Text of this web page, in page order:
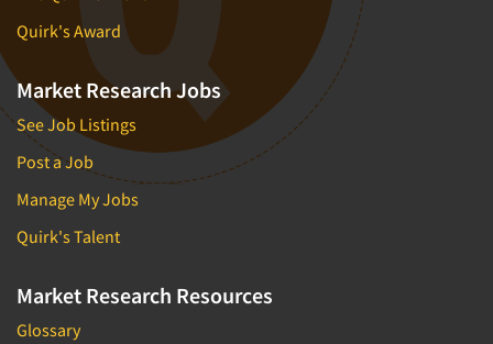
Quirk's Award
Market Research Jobs
See Job Listings
Post a Job
Manage My Jobs
Quirk's Talent
Market Research Resources
Glossary